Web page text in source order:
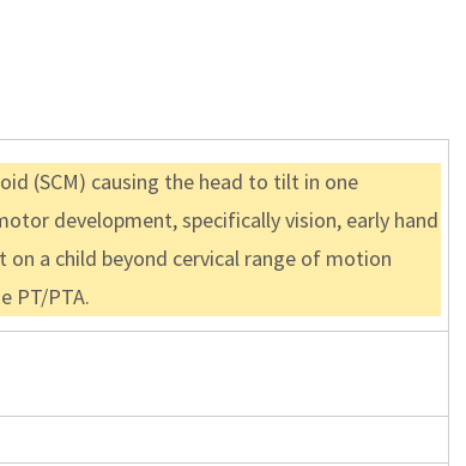
(SCM) causing the head to tilt in one
development, specifically vision, early hand
a child beyond cervical range of motion
PT/PTA.